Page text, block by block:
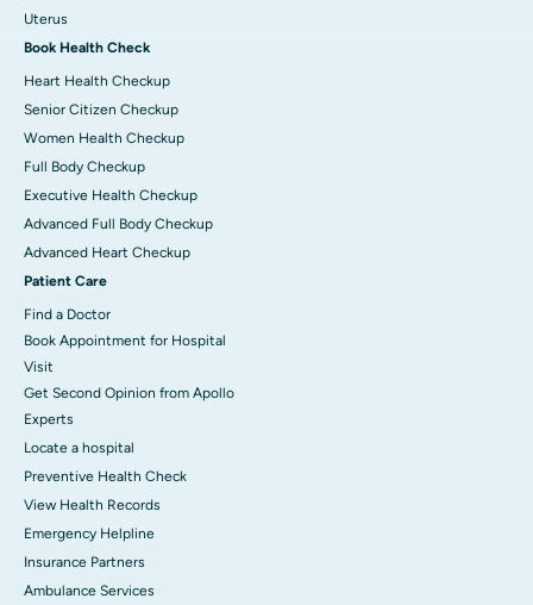
Uterus
Book Health Check
Heart Health Checkup
Senior Citizen Checkup
Women Health Checkup
Full Body Checkup
Executive Health Checkup
Advanced Full Body Checkup
Advanced Heart Checkup
Patient Care
Find a Doctor
Book Appointment for Hospital
Visit
Get Second Opinion from Apollo
Experts
Locate a hospital
Preventive Health Check
View Health Records
Emergency Helpline
Insurance Partners
Ambulance Services